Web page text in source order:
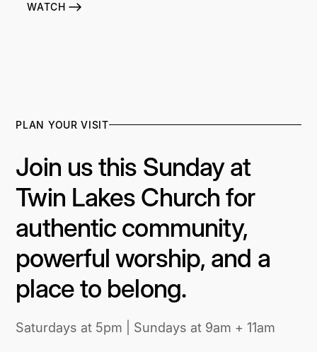
WATCH
PLAN YOUR VISIT
Join us this Sunday at
Twin Lakes Church for
authentic community,
powerful worship, and a
place to belong.
Saturdays at 5pm | Sundays at 9am + 11am